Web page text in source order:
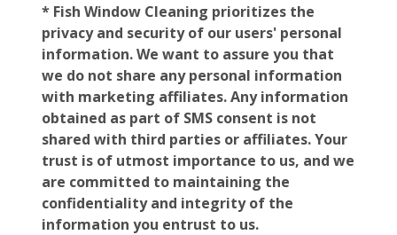
* Fish Window Cleaning prioritizes the
privacy and security of our users' personal
information. We want to assure you that
we do not share any personal information
with marketing affiliates. Any information
obtained as part of SMS consent is not
shared with third parties or affiliates. Your
trust is of utmost importance to us, and we
are committed to maintaining the
confidentiality and integrity of the
information you entrust to us.